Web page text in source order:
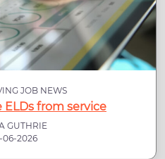
JOB NEWS
ELDs from service
GUTHRIE
06-2026